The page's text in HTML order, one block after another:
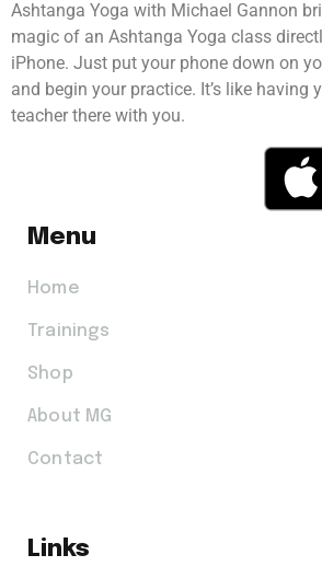
Ashtanga Yoga with Michael Gannon
magic of an Ashtanga Yoga class
iPhone. Just put your phone down on
and begin your practice. It’s like having
teacher there with you.
Menu
Home
Trainings
Shop
About MG
Contact
Links